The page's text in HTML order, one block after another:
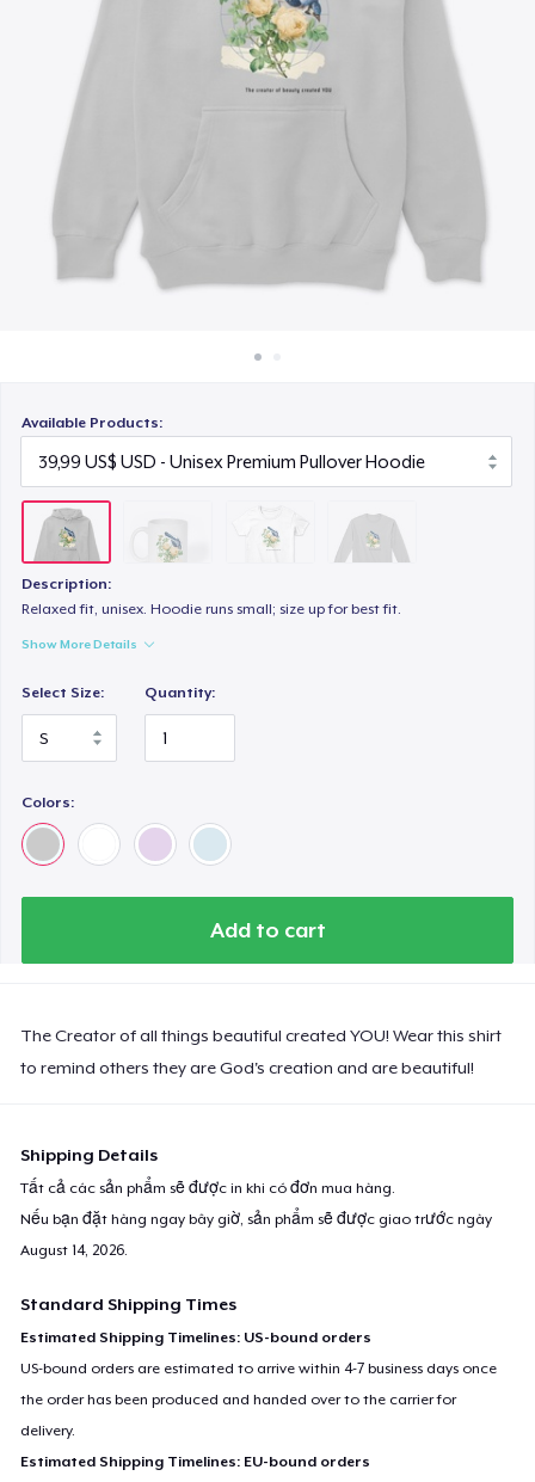
Bán ở khắp mọi nơi
Available Products:
Description:
Relaxed fit, unisex. Hoodie runs small; size up for best fit.
Show More Details
Select Size: Quantity:
Colors:
Add to cart
The Creator of all things beautiful created YOU! Wear this shirt
to remind others they are God's creation and are beautiful!
Shipping Details
Tất cả các sản phẩm sẽ được in khi có đơn mua hàng.
Nếu bạn đặt hàng ngay bây giờ, sản phẩm sẽ được giao trước ngày
August 14, 2026.
Standard Shipping Times
Estimated Shipping Timelines: US-bound orders
US-bound orders are estimated to arrive within 4-7 business days once
the order has been produced and handed over to the carrier for
delivery.
Estimated Shipping Timelines: EU-bound orders
Classic Long Sleeve Tee